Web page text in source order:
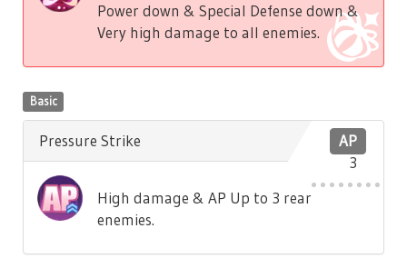
Power down & Special Defense down &
Very high damage to all enemies.
Basic
AP
3
Pressure Strike
High damage & AP Up to 3 rear
enemies.